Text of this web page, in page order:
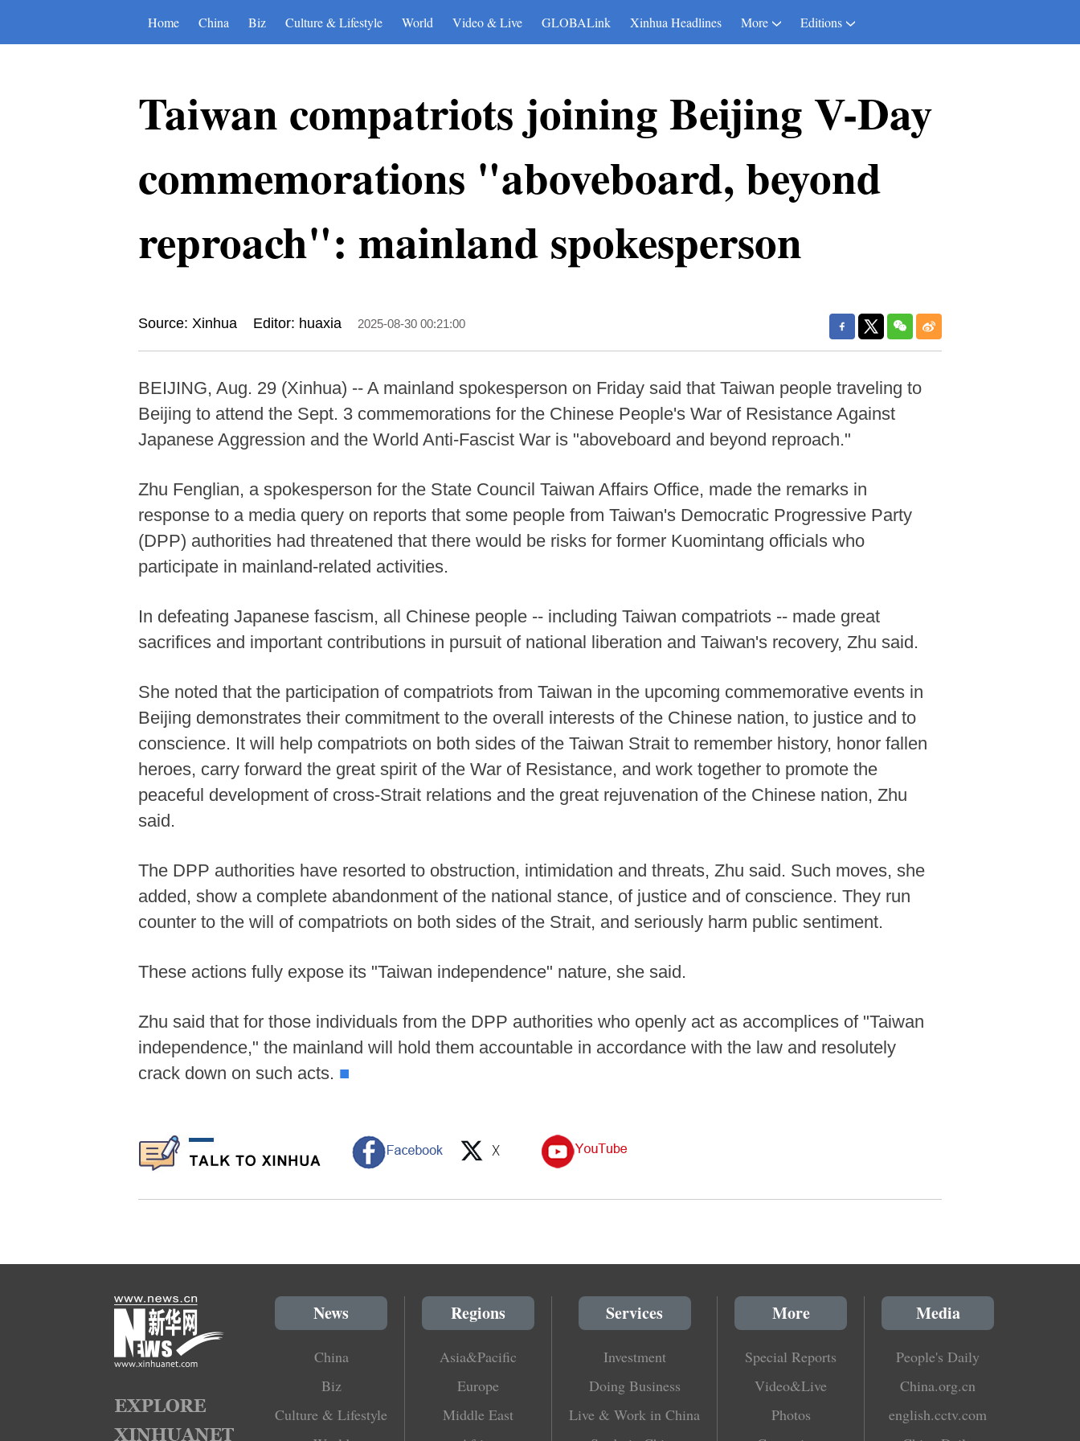
Home China Biz Culture & Lifestyle World Video & Live GLOBALink Xinhua Headlines More Editions
Taiwan compatriots joining Beijing V-Day
commemorations "aboveboard, beyond
reproach": mainland spokesperson
Source: Xinhua Editor: huaxia 2025-08-30 00:21:00
BEIJING, Aug. 29 (Xinhua) -- A mainland spokesperson on Friday said that Taiwan people traveling to
Beijing to attend the Sept. 3 commemorations for the Chinese People's War of Resistance Against
Japanese Aggression and the World Anti-Fascist War is "aboveboard and beyond reproach."
Zhu Fenglian, a spokesperson for the State Council Taiwan Affairs Office, made the remarks in
response to a media query on reports that some people from Taiwan's Democratic Progressive Party
(DPP) authorities had threatened that there would be risks for former Kuomintang officials who
participate in mainland-related activities.
In defeating Japanese fascism, all Chinese people -- including Taiwan compatriots -- made great
sacrifices and important contributions in pursuit of national liberation and Taiwan's recovery, Zhu said.
She noted that the participation of compatriots from Taiwan in the upcoming commemorative events in
Beijing demonstrates their commitment to the overall interests of the Chinese nation, to justice and to
conscience. It will help compatriots on both sides of the Taiwan Strait to remember history, honor fallen
heroes, carry forward the great spirit of the War of Resistance, and work together to promote the
peaceful development of cross-Strait relations and the great rejuvenation of the Chinese nation, Zhu
said.
The DPP authorities have resorted to obstruction, intimidation and threats, Zhu said. Such moves, she
added, show a complete abandonment of the national stance, of justice and of conscience. They run
counter to the will of compatriots on both sides of the Strait, and seriously harm public sentiment.
These actions fully expose its "Taiwan independence" nature, she said.
Zhu said that for those individuals from the DPP authorities who openly act as accomplices of "Taiwan
independence," the mainland will hold them accountable in accordance with the law and resolutely
crack down on such acts. ■
News
China
Biz
Culture & Lifestyle
Regions
Asia&Pacific
Europe
Middle East
Services
Investment
Doing Business
Live & Work in China
More
Special Reports
Video&Live
Photos
Media
People's Daily
China.org.cn
english.cctv.com